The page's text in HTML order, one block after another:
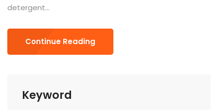
detergent...
Continue Reading
Keyword